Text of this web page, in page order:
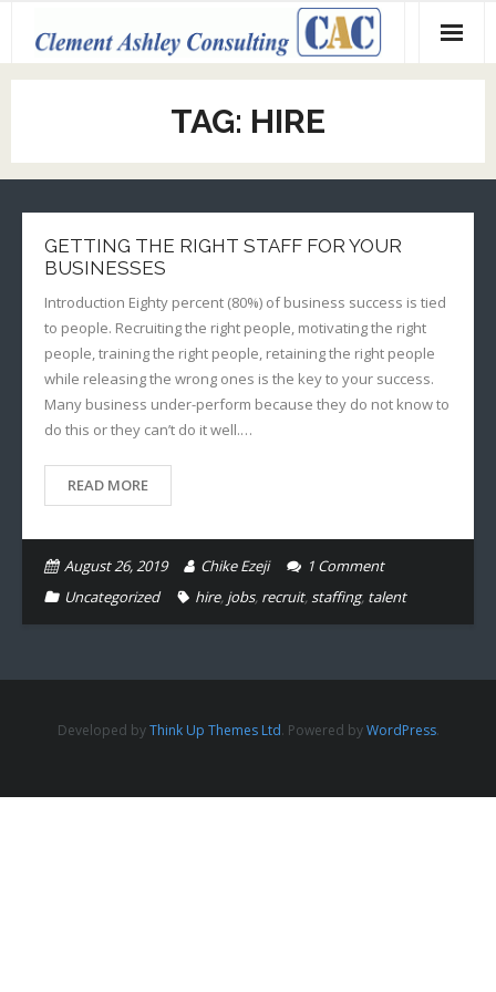
content
TAG: HIRE
GETTING THE RIGHT STAFF FOR YOUR
BUSINESSES
Introduction Eighty percent (80%) of business success is tied
to people. Recruiting the right people, motivating the right
people, training the right people, retaining the right people
while releasing the wrong ones is the key to your success.
Many business under-perform because they do not know to
do this or they can’t do it well.…
READ MORE
August 26, 2019 Chike Ezeji 1 Comment
Uncategorized
hire, jobs, recruit,staffing, talent
Developed byThink Up Themes Ltd. Powered byWordPress.